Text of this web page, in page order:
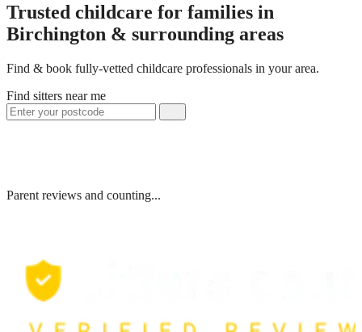
Trusted childcare for families in
Birchington & surrounding areas
Find & book fully-vetted childcare professionals in your area.
Find sitters near me
Parent reviews and counting...